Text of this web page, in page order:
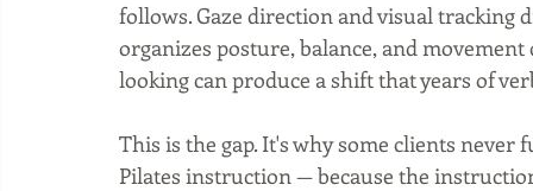
follows. Gaze direction and visual
organizes posture, balance, and
looking can produce a shift that years of
This is the gap. It's why some clients
Pilates instruction — because the